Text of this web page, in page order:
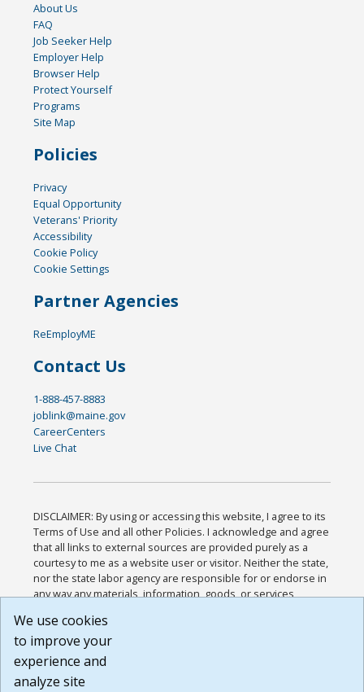
About Us
FAQ
Job Seeker Help
Employer Help
Browser Help
Protect Yourself
Programs
Site Map
Policies
Privacy
Equal Opportunity
Veterans' Priority
Accessibility
Cookie Policy
Cookie Settings
Partner Agencies
ReEmployME
Contact Us
1-888-457-8883
joblink@maine.gov
CareerCenters
Live Chat
DISCLAIMER: By using or accessing this website, I agree to its
Terms of Use and all other Policies. I acknowledge and agree
that all links to external sources are provided purely as a
courtesy to me as a website user or visitor. Neither the state,
nor the state labor agency are responsible for or endorse in
any way any materials, information, goods, or services
or any other practices of such sites. I acknowledge and
agree that the Terms of Use and all other Policies for this
Website are available to me, and I have read the
Build: 185cbd2bac10e1bc83ab283352c24c0a9f3fd098 ,
We use cookies
to improve your
experience and
analyze site